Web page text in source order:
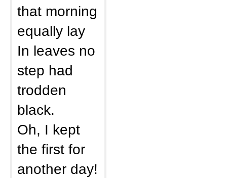
that morning
equally lay
In leaves no
step had
trodden
black.
Oh, I kept
the first for
another day!